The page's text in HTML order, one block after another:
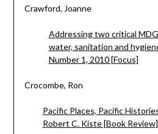
Crawford, Joanne
Addressing two critical
water, sanitation and
Number 1, 2010 [Focus]
Crocombe, Ron
Pacific Places, Pacific
Robert C. Kiste [Book Review]